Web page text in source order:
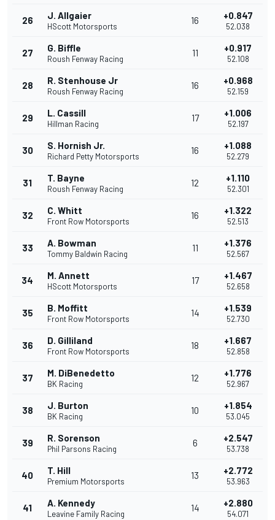
26 J. Allgaier
HScott Motorsports
16 +0.847
52.038
27 G. Biffle
Roush Fenway Racing
11 +0.917
52.108
28 R. Stenhouse Jr
Roush Fenway Racing
16 +0.968
52.159
29 L. Cassill
Hillman Racing
17 +1.006
52.197
30 S. Hornish Jr.
Richard Petty Motorsports
16 +1.088
52.279
31 T. Bayne
Roush Fenway Racing
12 +1.110
52.301
32 C. Whitt
Front Row Motorsports
16 +1.322
52.513
33 A. Bowman
Tommy Baldwin Racing
11 +1.376
52.567
34 M. Annett
HScott Motorsports
17 +1.467
52.658
35 B. Moffitt
Front Row Motorsports
14 +1.539
52.730
36 D. Gilliland
Front Row Motorsports
18 +1.667
52.858
37 M. DiBenedetto
BK Racing
12 +1.776
52.967
38 J. Burton
BK Racing
10 +1.854
53.045
39 R. Sorenson
Phil Parsons Racing
6 +2.547
53.738
40 T. Hill
Premium Motorsports
13 +2.772
53.963
41 A. Kennedy
Leavine Family Racing
14 +2.880
54.071